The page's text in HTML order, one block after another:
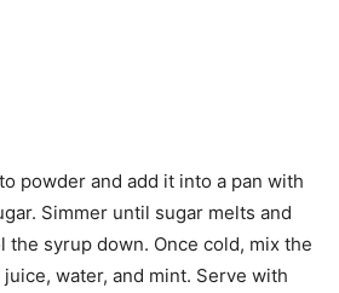
powder and add it into a pan with
Simmer until sugar melts and
the syrup down. Once cold, mix the
water, and mint. Serve with